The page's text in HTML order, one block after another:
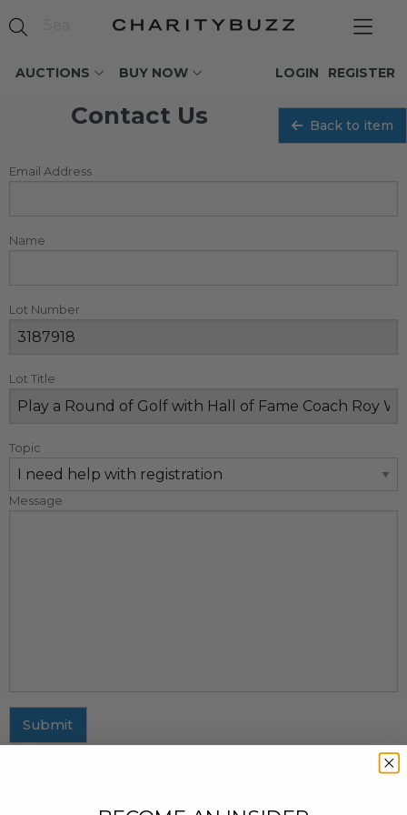
AUCTIONS BUY NOW REGISTER
LOGIN
Contact Us Back to item
Email Address
Name
Lot Number
Lot Title
Topic
Message
Submit